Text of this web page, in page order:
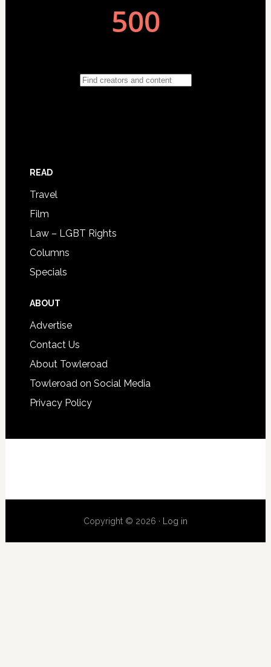
READ
Travel
Film
Law – LGBT Rights
Columns
Specials
ABOUT
Advertise
Contact Us
About Towleroad
Towleroad on Social Media
Privacy Policy
Copyright © 2026 · Log in